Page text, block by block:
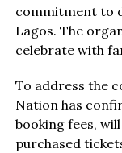
commitment to
Lagos. The
celebrate with
To address the
Nation has
booking fees,
purchased